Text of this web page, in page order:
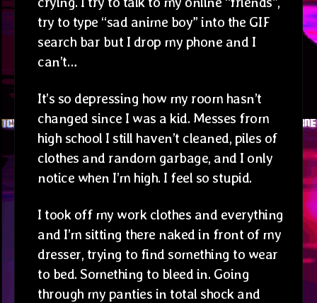
try to type “sad anime boy” into the GIF
search bar but I drop my phone and I
can’t…
It’s so depressing how my room hasn’t
changed since I was a kid. Messes from
high school I still haven’t cleaned, piles of
clothes and random garbage, and I only
notice when I’m high. I feel so stupid.
I took off my work clothes and everything
and I’m sitting there naked in front of my
dresser, trying to find something to wear
to bed. Something to bleed in. Going
through my panties in total shock and